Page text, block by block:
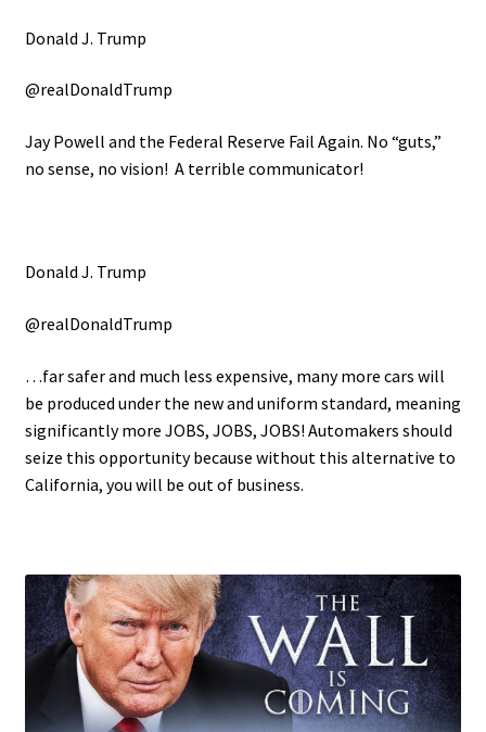
Donald J. Trump
@realDonaldTrump
Jay Powell and the Federal Reserve Fail Again. No “guts,”
no sense, no vision! A terrible communicator!
Donald J. Trump
@realDonaldTrump
…far safer and much less expensive, many more cars will
be produced under the new and uniform standard, meaning
significantly more JOBS, JOBS, JOBS! Automakers should
seize this opportunity because without this alternative to
California, you will be out of business.